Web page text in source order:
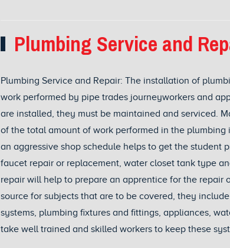
Plumbing Service and
Plumbing Service and Repair: The installation of
work performed by pipe trades journeyworkers and
are installed, they must be maintained and serviced.
of the total amount of work performed in the
an aggressive shop schedule helps to get the student
faucet repair or replacement, water closet tank type
repair will help to prepare an apprentice for the repair
source for subjects that are to be covered, they
systems, plumbing fixtures and fittings, appliances,
take well trained and skilled workers to keep these